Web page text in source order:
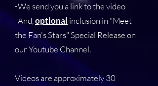
-We send you a link to the video
-And, optional inclusion in "Meet
the Fan's Stars" Special Release on
our Youtube Channel.
Videos are approximately 30